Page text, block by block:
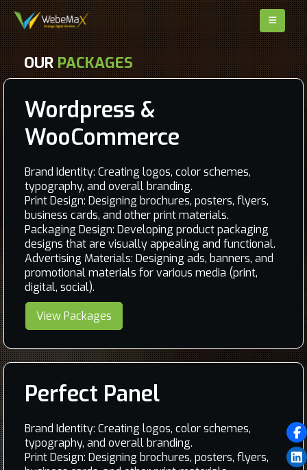
OURPACKAGES
Wordpress &
WooCommerce
Brand Identity: Creating logos, color schemes,
typography, and overall branding.
Print Design: Designing brochures, posters, flyers,
business cards, and other print materials.
Packaging Design: Developing product packaging
designs that are visually appealing and functional.
Advertising Materials: Designing ads, banners, and
promotional materials for various media (print,
digital, social).
View Packages
Perfect Panel
Brand Identity: Creating logos, color schemes,
typography, and overall branding.
Print Design: Designing brochures, posters, flyers,